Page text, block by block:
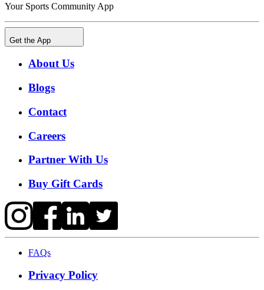
Your Sports Community App
Get the App
About Us
Blogs
Contact
Careers
Partner With Us
Buy Gift Cards
FAQs
Privacy Policy